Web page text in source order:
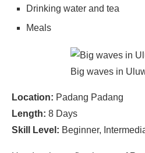
Drinking water and tea
Meals
Big waves in
Location: Padang Padang
Length: 8 Days
Skill Level: Beginner,